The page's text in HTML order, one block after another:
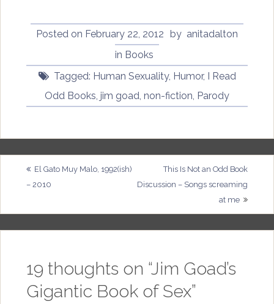
Posted on February 22, 2012 by anitadalton
in Books
Tagged: Human Sexuality, Humor, I Read
Odd Books jim goad non-fiction Parody
Post
El Gato Muy Malo, 1992(ish)
– 2010
This Is Not an Odd Book
Discussion – Songs screaming
at me
19 thoughts on “Jim Goad’s
Gigantic Book of Sex”